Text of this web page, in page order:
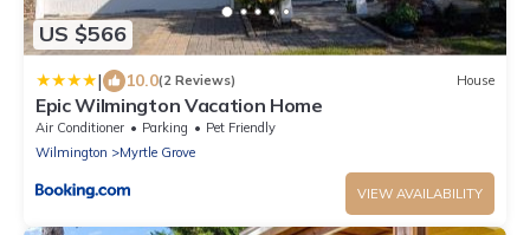
US $566
| 10.0(2 Reviews) House
Epic Wilmington Vacation Home
Air Conditioner Parking
Pet Friendly
Wilmington
Myrtle Grove
VIEW AVAILABILITY